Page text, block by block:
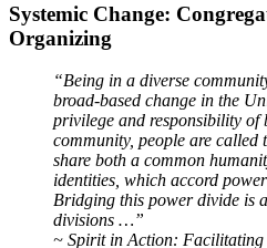
Systemic Change:
Organizing
“Being in a diverse
broad-based change in the
privilege and responsibility of
community, people are called
share both a common
identities, which accord
Bridging this power divide is
divisions …”
~ Spirit in Action: Facilitating